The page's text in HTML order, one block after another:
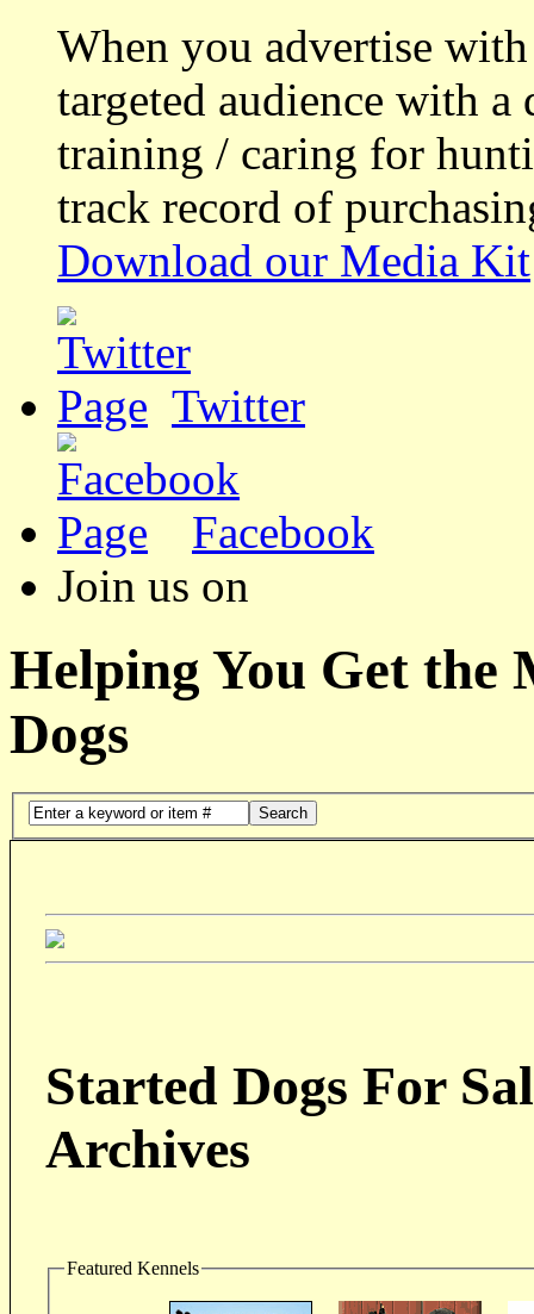
When you advertise
targeted audience with a
training / caring for
track record of
Download our Media Kit
Twitter
Facebook
Join us on
Helping You Get the
Dogs
Search
Started Dogs For
Archives
Featured Kennels